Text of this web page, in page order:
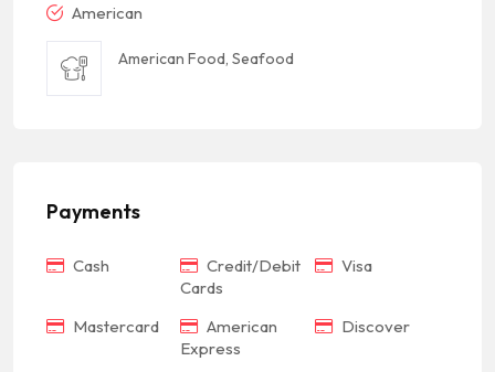
American
American Food, Seafood
Payments
Cash
Credit/Debit
Cards
Visa
Mastercard
American
Express
Discover